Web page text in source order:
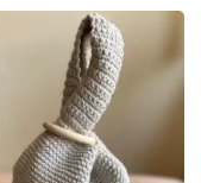
your
wish